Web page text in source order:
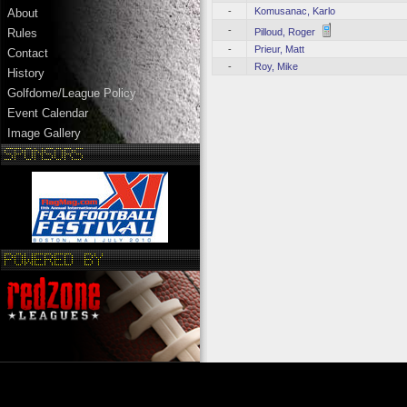
About
Rules
Contact
History
Golfdome/League Policy
Event Calendar
Image Gallery
-
Komusanac, Karlo
-
Pilloud, Roger
-
Prieur, Matt
-
Roy, Mike